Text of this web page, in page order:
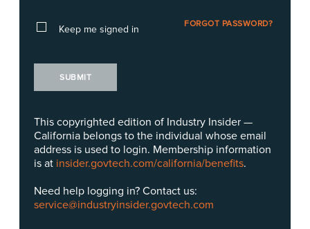
Keep me signed in FORGOT PASSWORD?
SUBMIT
This copyrighted edition of Industry Insider —
California belongs to the individual whose email
address is used to login. Membership information
is at insider.govtech.com/california/benefits.
Need help logging in? Contact us:
service@industryinsider.govtech.com